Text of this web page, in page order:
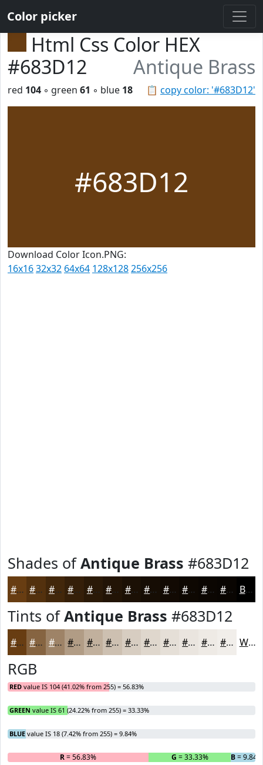
Color picker
Html Css Color HEX
#683D12
Antique Brass
📋 copy color: '#683D12'
red 104 ◦ green 61 ◦ blue 18
#683D12
Download Color Icon.PNG:
16x1632x32 64x64 128x128256x256
Shades ofAntique Brass #683D12
#683D12 #53310E #42270B #351F09 #2A1907 #221406 #1B1005 #160D04 #120A03 #0E0802 #0B0602 #090502 Black
Tints ofAntique Brass #683D12
#683D12 #866441 #9E8367 #B19C85 #C1B09D #CDC0B1 #D7CDC1 #DFD7CD #E5DFD7 #EAE5DF #EEEAE5 #F1EEEA White
RGB
RED value IS 104 (41.02% from 255) = 56.83%
GREEN value IS 61 (24.22% from 255) = 33.33%
BLUE value IS 18 (7.42% from 255) = 9.84%
R= 56.83% G = 33.33% B= 9.84%